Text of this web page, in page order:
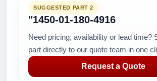
SUGGESTED PART 2
"1450-01-180-4916
Need pricing, availability or lead time?
part directly to our quote team in one
Request a Quote